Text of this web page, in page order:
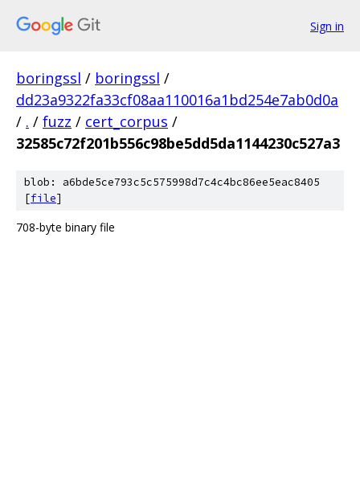
Sign in
boringssl / boringssl /
dd23a9322fa33cf08aa110016a1bd254e7ab0d0a
/ . / fuzz / cert_corpus /
32585c72f201b556c98be5dd5da1144230c527a3
blob: a6bde5ce793c5c575998d7c4c4bc86ee5eac8405
[file]
708-byte binary file